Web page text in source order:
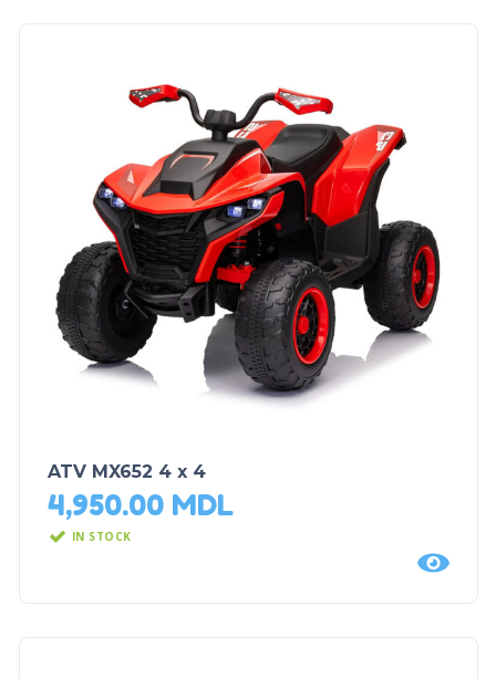
ATV MX652 4 x 4
4,950.00 MDL
IN STOCK